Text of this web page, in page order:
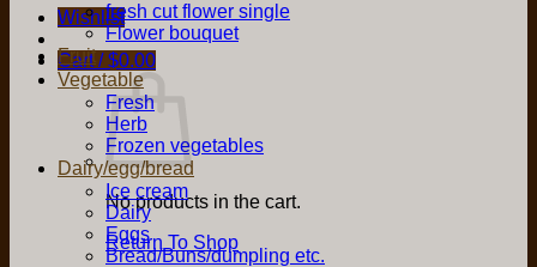
Wishlist
Cart /$0.00
No products in the cart.
Return To Shop
fresh cut flower single
Flower bouquet
Fruit
Vegetable
Fresh
Herb
Frozen vegetables
Dairy/egg/bread
Ice cream
Dairy
Eggs
Bread/Buns/dumpling etc.